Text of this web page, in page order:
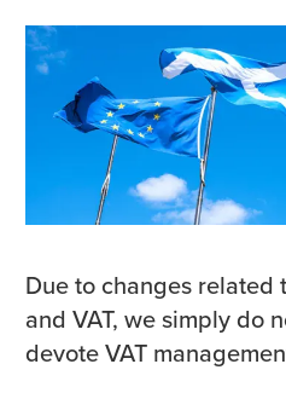
Due to changes related
and VAT, we simply do
devote VAT